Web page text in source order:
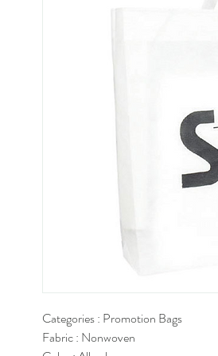
Categories : Promotion Bags
Fabric : Nonwoven